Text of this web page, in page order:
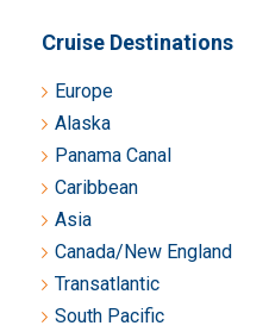
Cruise Destinations
Europe
Alaska
Panama Canal
Caribbean
Asia
Canada/New England
Transatlantic
South Pacific